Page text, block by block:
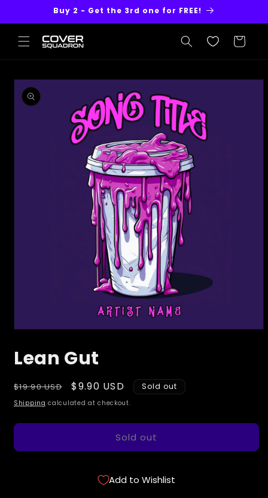
Buy 2 - Get the 3rd one for FREE!
Cart
Skip to
product
information
1
in
Lean Gut
Regular
price
$19.90 USD
Sale
price
$9.90 USD Sold out
Shipping calculated at checkout.
Sold out
Add to Wishlist